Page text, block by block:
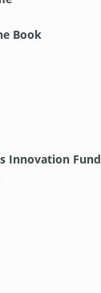
Book
Innovation Fund